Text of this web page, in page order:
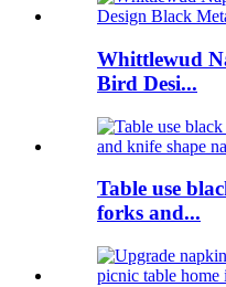
Whittlewud
Bird Desi...
Table use
forks and...